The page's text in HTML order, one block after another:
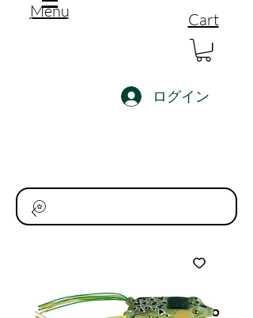
Menu Cart
ログイン